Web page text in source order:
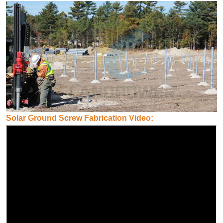
Solar Ground Screw Fabrication Video: